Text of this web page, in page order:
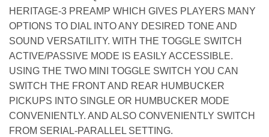
HERITAGE-3 PREAMP WHICH GIVES PLAYERS MANY
OPTIONS TO DIAL INTO ANY DESIRED TONE AND
SOUND VERSATILITY. WITH THE TOGGLE SWITCH
ACTIVE/PASSIVE MODE IS EASILY ACCESSIBLE.
USING THE TWO MINI TOGGLE SWITCH YOU CAN
SWITCH THE FRONT AND REAR HUMBUCKER
PICKUPS INTO SINGLE OR HUMBUCKER MODE
CONVENIENTLY. AND ALSO CONVENIENTLY SWITCH
FROM SERIAL-PARALLEL SETTING.